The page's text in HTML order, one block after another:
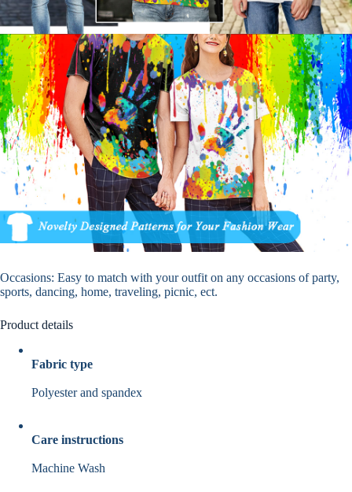
Occasions: Easy to match with your outfit on any occasions of party,
sports, dancing, home, traveling, picnic, ect.
Product details
Fabric type
Polyester and spandex
Care instructions
Machine Wash